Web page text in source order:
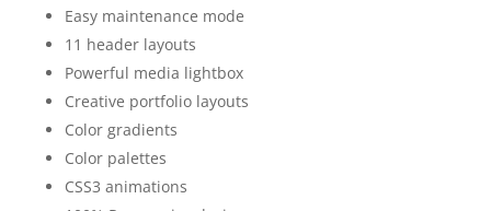
Easy maintenance mode
11 header layouts
Powerful media lightbox
Creative portfolio layouts
Color gradients
Color palettes
CSS3 animations